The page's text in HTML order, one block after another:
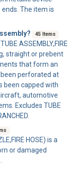
The item is
45 Items
ASSEMBLY,FIRE
straight or prebent
that form an
perforated at
been capped with
automotive
Excludes TUBE
HOSE) is a
or damaged